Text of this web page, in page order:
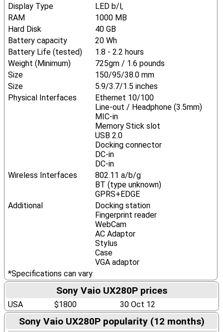
Display Type
LED b/l,
RAM
1000 MB
Hard Disk
40 GB
Battery capacity
20 Wh
Battery Life (tested)
1.8 - 2.2 hours
Weight (Minimum)
725gm / 1.6 pounds
Size
150/95/38.0 mm
Size
5.9/3.7/1.5 inches
Physical Interfaces
Ethernet 10/100
Line-out / Headphone (3.5mm)
MIC-in
Memory Stick slot
USB 2.0
Docking connector
DC-in
DC-in
Wireless Interfaces
802.11 a/b/g
BT (type unknown)
GPRS+EDGE
Additional
Docking station
Fingerprint reader
WebCam
AC Adaptor
Stylus
Case
VGA adaptor
*Specifications can vary
Sony Vaio UX280P prices
USA $1800 30 Oct 12
Sony Vaio UX280P popularity (12 months)